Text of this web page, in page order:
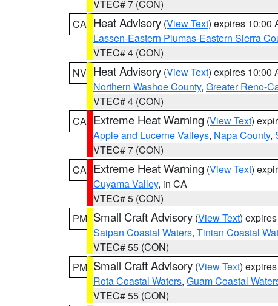
VTEC# 7 (CON)
CA Heat Advisory (View Text) expires 10:00
Lassen-Eastern Plumas-Eastern Sierra
VTEC# 4 (CON)
NV Heat Advisory (View Text) expires 10:00
Northern Washoe County, Greater Reno-
VTEC# 4 (CON)
CA Extreme Heat Warning (View Text)
Apple and Lucerne Valleys, Napa County,
VTEC# 7 (CON)
CA Extreme Heat Warning (View Text)
Cuyama Valley, in CA
VTEC# 5 (CON)
PM Small Craft Advisory (View Text)
Saipan Coastal Waters, Tinian Coastal
VTEC# 55 (CON)
PM Small Craft Advisory (View Text)
Rota Coastal Waters, Guam Coastal
VTEC# 55 (CON)